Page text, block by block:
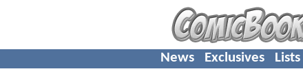
News Exclusives